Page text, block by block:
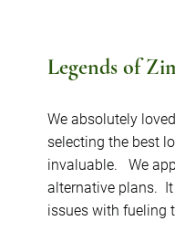
Legends of
We absolutely
selecting the best
invaluable. We
alternative plans.
issues with fueling